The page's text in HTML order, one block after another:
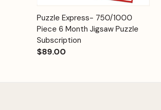
Quick View
Add to
Cart
Puzzle Express- 750/1000
Piece 6 Month Jigsaw Puzzle
Subscription
$89.00